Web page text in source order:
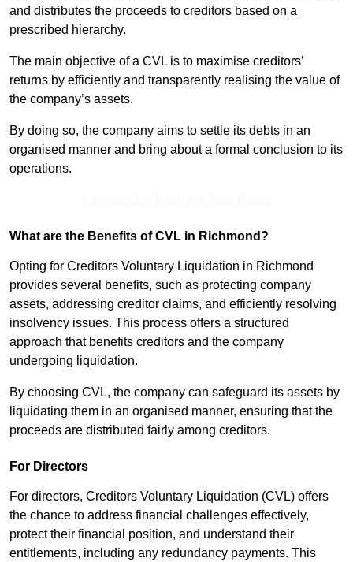
and distributes the proceeds to creditors based on a
prescribed hierarchy.
The main objective of a CVL is to maximise creditors’
returns by efficiently and transparently realising the value of
the company’s assets.
By doing so, the company aims to settle its debts in an
organised manner and bring about a formal conclusion to its
operations.
What are the Benefits of CVL in Richmond?
Opting for Creditors Voluntary Liquidation in Richmond
provides several benefits, such as protecting company
assets, addressing creditor claims, and efficiently resolving
insolvency issues. This process offers a structured
approach that benefits creditors and the company
undergoing liquidation.
By choosing CVL, the company can safeguard its assets by
liquidating them in an organised manner, ensuring that the
proceeds are distributed fairly among creditors.
For Directors
For directors, Creditors Voluntary Liquidation (CVL) offers
the chance to address financial challenges effectively,
protect their financial position, and understand their
entitlements, including any redundancy payments. This